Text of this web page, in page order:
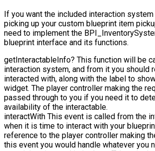
If you want the included interaction
picking up your custom blueprint item
need to implement the
blueprint interface and its functions.
getInteractableInfo? This function will be
interaction system, and from it you should
interacted with, along with the label to
widget. The player controller making the
passed through to you if you need it to
availability of the interactable.
interactWith This event is called from the
when it is time to interact with your
reference to the player controller making
this event you would handle whatever you